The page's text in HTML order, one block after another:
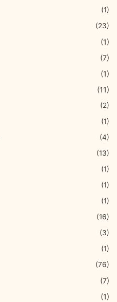
(1)
(23)
(1)
(7)
(1)
(11)
(2)
(1)
(4)
(13)
(1)
(1)
(1)
(16)
(3)
(1)
(76)
(7)
(1)